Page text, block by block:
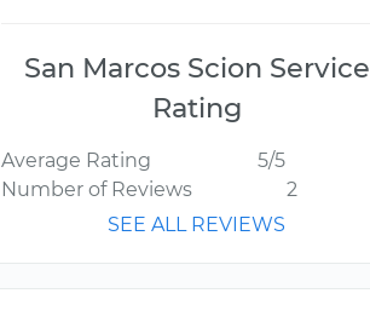
San Marcos Scion Service
Rating
Average Rating
5/5
Number of Reviews
2
SEE ALL REVIEWS